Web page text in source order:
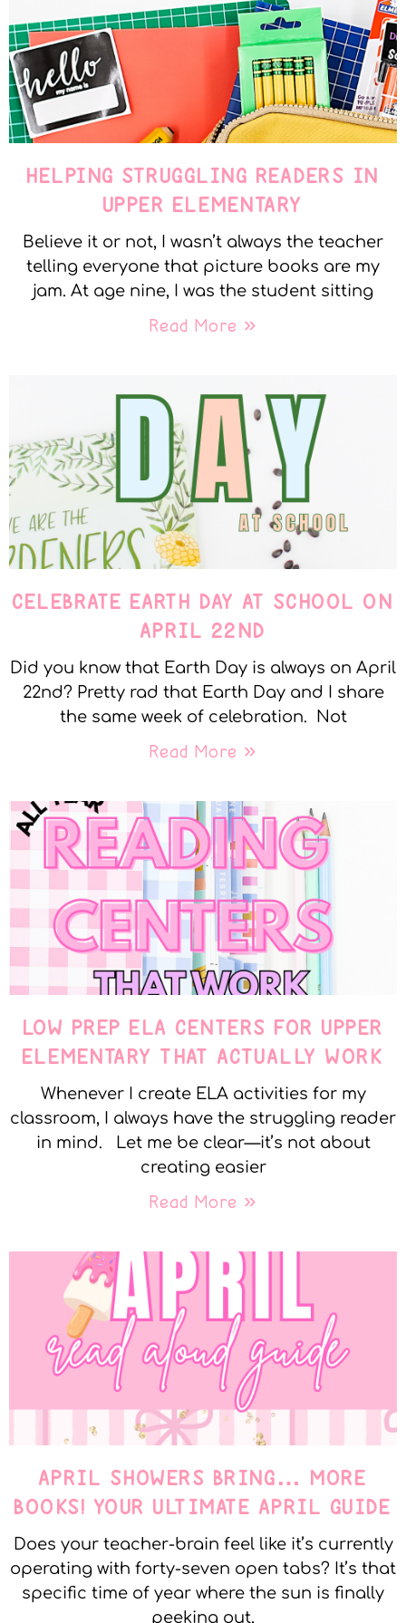
HELPING STRUGGLING READERS IN
UPPER ELEMENTARY
Believe it or not, I wasn’t always the teacher
telling everyone that picture books are my
jam. At age nine, I was the student sitting
Read More »
CELEBRATE EARTH DAY AT SCHOOL ON
APRIL 22ND
Did you know that Earth Day is always on April
22nd? Pretty rad that Earth Day and I share
the same week of celebration. Not
Read More »
LOW PREP ELA CENTERS FOR UPPER
ELEMENTARY THAT ACTUALLY WORK
Whenever I create ELA activities for my
classroom, I always have the struggling reader
in mind. Let me be clear—it’s not about
creating easier
Read More »
APRIL SHOWERS BRING… MORE
BOOKS! YOUR ULTIMATE APRIL GUIDE
Does your teacher-brain feel like it’s currently
operating with forty-seven open tabs? It’s that
specific time of year where the sun is finally
peeking out,